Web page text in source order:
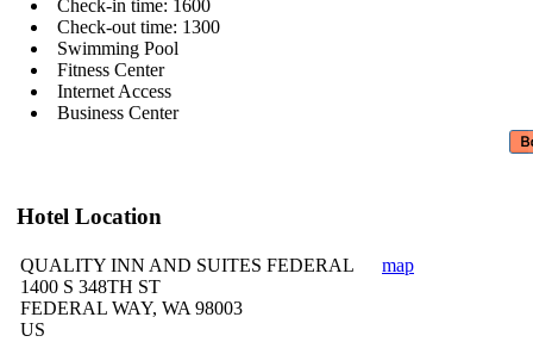
Check-in time: 1600
Check-out time: 1300
Swimming Pool
Fitness Center
Internet Access
Business Center
Hotel Location
QUALITY INN AND SUITES FEDERAL
1400 S 348TH ST
FEDERAL WAY, WA 98003
US
map